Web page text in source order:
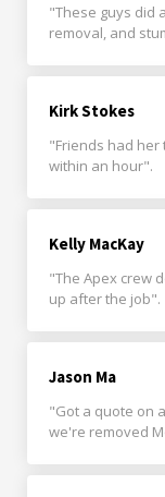
"These guys did
removal, and
Kirk Stokes
"Friends had her
within an hour".
Kelly MacKay
"The Apex crew
up after the job".
Jason Ma
"Got a quote on
we're removed